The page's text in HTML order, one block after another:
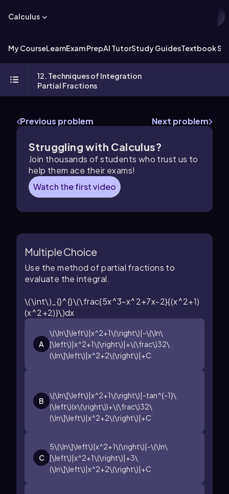
Calculus
My CourseLearnExam PrepAI TutorStudy GuidesTextbook
12. Techniques of Integration
Partial Fractions
Previous problem Next problem
Struggling with Calculus?
Join thousands of students who trust us to
help them ace their exams!
Watch the first video
Multiple Choice
Use the method of partial fractions to
evaluate the integral.
\(\int\)_{}^{}\(\frac{5x^3-x^2+7x-2}{(x^2+1)
(x^2+2)}\)dx
A
\(\ln\]\left\)|x^2+1\(\right\)|-\(\ln\
[\left\)|x^2+1\(\right\)|+\(\frac\)32\
(\ln\]\left\)|x^2+2\(\right\)|+C
B
\(\ln\[\left\)|x^2+1\(\right\)|-tan^{-1}\
(\left\)(x\(\right\))+\(\frac\)32\
(\ln\]\left\)|x^2+2\(\right\)|+C
C
5\(\ln\]\left\)|x^2+1\(\right\)|-\(\ln\
[\left\)|x^2+1\(\right\)|+3\
(\ln\]\left\)|x^2+2\(\right\)|+C